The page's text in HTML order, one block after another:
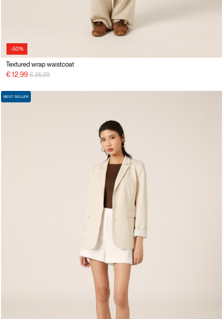
-50%
Textured wrap waistcoat
€ 12,99 Price reduced from
€ 25,99to
BEST SELLER